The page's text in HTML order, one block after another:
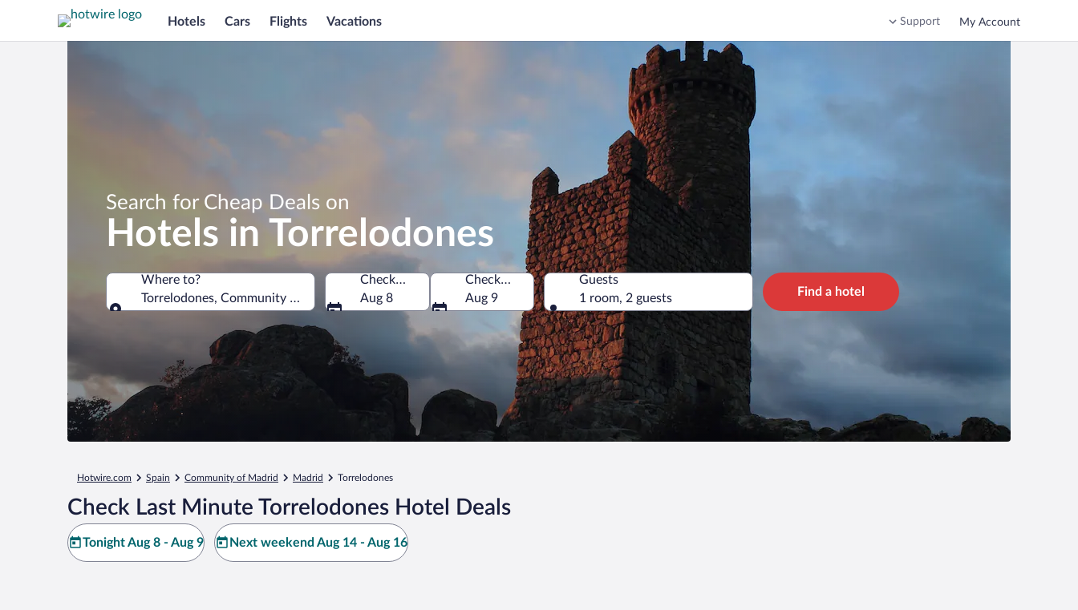
Hotels Cars Flights Vacations Support My Account
Search for Cheap Deals on
Hotels in Torrelodones
Where to?
Torrelodones, Community of Madrid, Spain
Check-in
Aug 8
Check-out
Aug 9
Guests
1 room, 2 guests
Find a hotel
Hotwire.com Spain Community of Madrid Madrid Torrelodones
Check Last Minute Torrelodones Hotel Deals
Tonight Aug 8 - Aug 9 Next weekend Aug 14 - Aug 16